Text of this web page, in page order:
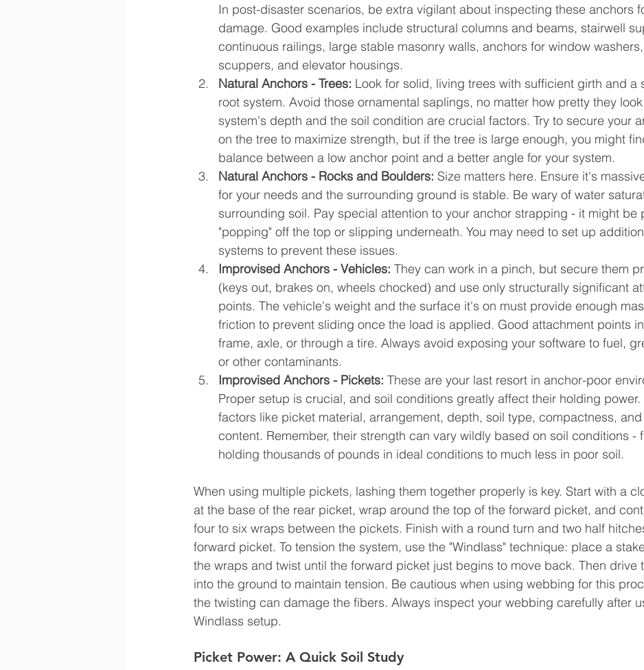
In post-disaster scenarios, be extra vigilant about inspecting these anchors
damage. Good examples include structural columns and beams, stairwell
continuous railings, large stable masonry walls, anchors for window washers,
scuppers, and elevator housings.
Natural Anchors - Trees: Look for solid, living trees with sufficient girth and a
root system. Avoid those ornamental saplings, no matter how pretty they
system's depth and the soil condition are crucial factors. Try to secure your
on the tree to maximize strength, but if the tree is large enough, you might
balance between a low anchor point and a better angle for your system.
Natural Anchors - Rocks and Boulders: Size matters here. Ensure it's
for your needs and the surrounding ground is stable. Be wary of water
surrounding soil. Pay special attention to your anchor strapping - it might be
"popping" off the top or slipping underneath. You may need to set up
systems to prevent these issues.
Improvised Anchors - Vehicles: They can work in a pinch, but secure them
(keys out, brakes on, wheels chocked) and use only structurally significant
points. The vehicle's weight and the surface it's on must provide enough
friction to prevent sliding once the load is applied. Good attachment points
frame, axle, or through a tire. Always avoid exposing your software to fuel,
or other contaminants.
Improvised Anchors - Pickets: These are your last resort in anchor-poor
Proper setup is crucial, and soil conditions greatly affect their holding
factors like picket material, arrangement, depth, soil type, compactness,
content. Remember, their strength can vary wildly based on soil conditions -
holding thousands of pounds in ideal conditions to much less in poor soil.
When using multiple pickets, lashing them together properly is key. Start with a
at the base of the rear picket, wrap around the top of the forward picket, and
four to six wraps between the pickets. Finish with a round turn and two half
forward picket. To tension the system, use the "Windlass" technique: place a
the wraps and twist until the forward picket just begins to move back. Then drive
into the ground to maintain tension. Be cautious when using webbing for this
the twisting can damage the fibers. Always inspect your webbing carefully after
Windlass setup.
Picket Power: A Quick Soil Study